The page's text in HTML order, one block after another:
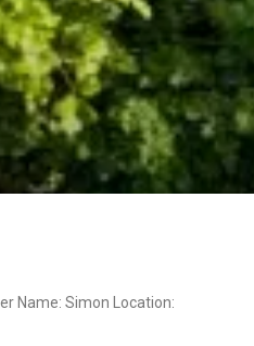
Name: Simon Location: